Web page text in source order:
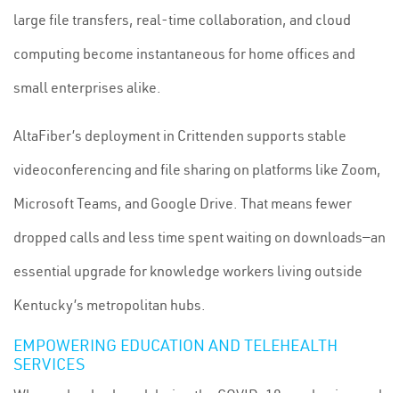
large file transfers, real-time collaboration, and cloud
computing become instantaneous for home offices and
small enterprises alike.
AltaFiber’s deployment in Crittenden supports stable
videoconferencing and file sharing on platforms like Zoom,
Microsoft Teams, and Google Drive. That means fewer
dropped calls and less time spent waiting on downloads—an
essential upgrade for knowledge workers living outside
Kentucky’s metropolitan hubs.
EMPOWERING EDUCATION AND TELEHEALTH
SERVICES